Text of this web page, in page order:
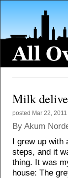
Milk
posted Mar 22, 2011
By Akum
I grew up with
steps, and it
thing. It was
house: The